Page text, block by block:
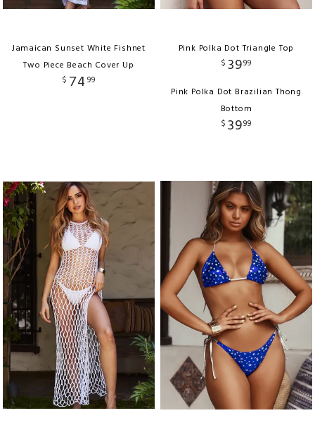
Jamaican Sunset White Fishnet
Two Piece Beach Cover Up
$ 74 99
Pink Polka Dot Triangle Top
$ 3999
Pink Polka Dot Brazilian Thong
Bottom
$ 3999